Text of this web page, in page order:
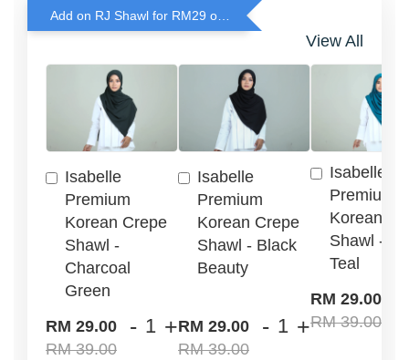
View All
Isabelle
Premium
Korean Crepe
Shawl -
Charcoal
Green
RM 29.00
RM 39.00
- +
Isabelle
Premium
Korean Crepe
Shawl - Black
Beauty
RM 29.00
RM 39.00
- +
Isabelle
Premium
Korean
Shawl -
Teal
RM 29.00
RM 39.00